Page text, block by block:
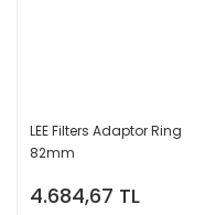
LEE Filters Adaptor Ring
82mm
4.684,67 TL